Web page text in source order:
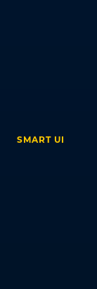
SMART UI